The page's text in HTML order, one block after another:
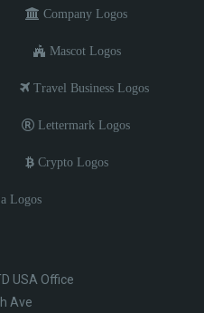
Company Logos
Mascot Logos
Travel Business Logos
Lettermark Logos
Crypto Logos
Logos
USA Office
Ave